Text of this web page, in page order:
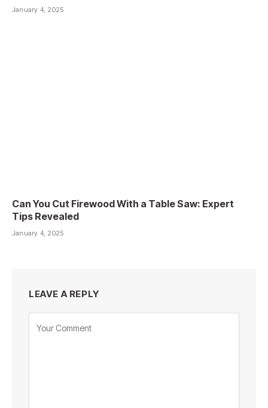
January 4, 2025
Can You Cut Firewood With a Table Saw: Expert
Tips Revealed
January 4, 2025
LEAVE A REPLY